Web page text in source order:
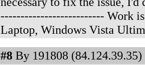
-------------------------- Work is
Laptop, Windows Vista
#8 By 191808 (84.124.39.35)